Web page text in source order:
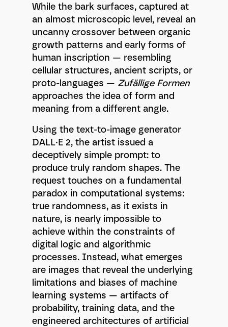
While the bark surfaces, captured at
an almost microscopic level, reveal an
uncanny crossover between organic
growth patterns and early forms of
human inscription — resembling
cellular structures, ancient scripts, or
proto-languages — Zufällige Formen
approaches the idea of form and
meaning from a different angle.
Using the text-to-image generator
DALL·E 2, the artist issued a
deceptively simple prompt: to
produce truly random shapes. The
request touches on a fundamental
paradox in computational systems:
true randomness, as it exists in
nature, is nearly impossible to
achieve within the constraints of
digital logic and algorithmic
processes. Instead, what emerges
are images that reveal the underlying
limitations and biases of machine
learning systems — artifacts of
probability, training data, and the
engineered architectures of artificial